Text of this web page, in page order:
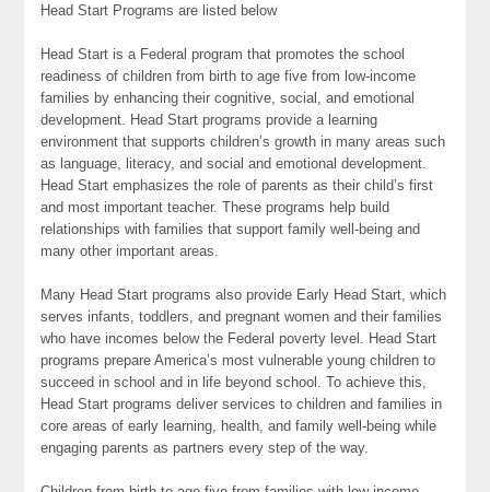
Head Start Programs are listed below
Head Start is a Federal program that promotes the school
readiness of children from birth to age five from low-income
families by enhancing their cognitive, social, and emotional
development. Head Start programs provide a learning
environment that supports children’s growth in many areas such
as language, literacy, and social and emotional development.
Head Start emphasizes the role of parents as their child’s first
and most important teacher. These programs help build
relationships with families that support family well-being and
many other important areas.
Many Head Start programs also provide Early Head Start, which
serves infants, toddlers, and pregnant women and their families
who have incomes below the Federal poverty level. Head Start
programs prepare America’s most vulnerable young children to
succeed in school and in life beyond school. To achieve this,
Head Start programs deliver services to children and families in
core areas of early learning, health, and family well-being while
engaging parents as partners every step of the way.